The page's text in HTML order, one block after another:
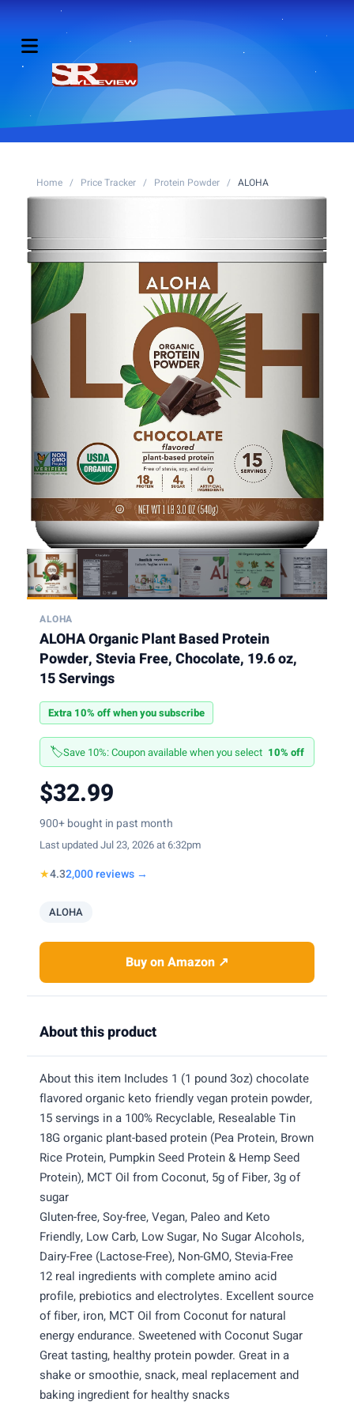
Home / Price Tracker / Protein Powder / ALOHA
ALOHA
ALOHA Organic Plant Based Protein
Powder, Stevia Free, Chocolate, 19.6 oz,
15 Servings
Extra 10% off when you subscribe
🏷️Save 10%: Coupon available when you select 10% off
$32.99
900+ bought in past month
Last updated Jul 23, 2026 at 6:32pm
★4.32,000 reviews →
ALOHA
Buy on Amazon ↗
About this product
About this item Includes 1 (1 pound 3oz) chocolate
flavored organic keto friendly vegan protein powder,
15 servings in a 100% Recyclable, Resealable Tin
18G organic plant-based protein (Pea Protein, Brown
Rice Protein, Pumpkin Seed Protein & Hemp Seed
Protein), MCT Oil from Coconut, 5g of Fiber, 3g of
sugar
Gluten-free, Soy-free, Vegan, Paleo and Keto
Friendly, Low Carb, Low Sugar, No Sugar Alcohols,
Dairy-Free (Lactose-Free), Non-GMO, Stevia-Free
12 real ingredients with complete amino acid
profile, prebiotics and electrolytes. Excellent source
of fiber, iron, MCT Oil from Coconut for natural
energy endurance. Sweetened with Coconut Sugar
Great tasting, healthy protein powder. Great in a
shake or smoothie, snack, meal replacement and
baking ingredient for healthy snacks